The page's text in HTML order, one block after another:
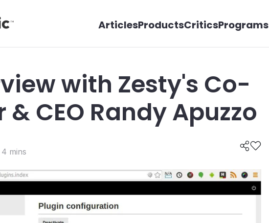
ArticlesProductsCriticsPrograms
with Zesty's Co-
& CEO Randy Apuzzo
4 mins